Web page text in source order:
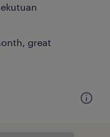
great